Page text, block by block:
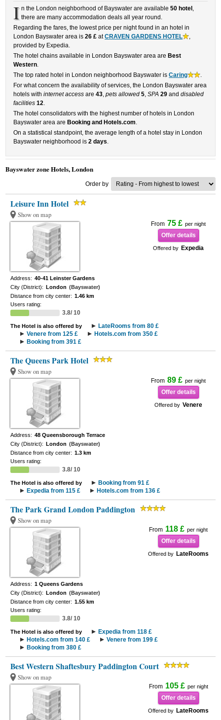
I n the London neighborhood of Bayswater are available 50 hotel ,
there are many accommodation deals all year round.
Regarding the fares, the lowest price per night found in an hotel in
London Bayswater area is26 £ atCRAVEN GARDENS HOTEL
,
provided by Expedia.
The hotel chains available in London Bayswater area are Best
Western.
The top rated hotel in London neighborhood Bayswater isCaring
.
For what concern the availability of services, the London Bayswater area
hotels withinternet access are43,pets allowed 5,SPA 29 anddisabled
facilities 12.
The hotel consolidators with the highest number of hotels in London
Bayswater area are Booking and Hotels.com.
On a statistical standpoint, the average length of a hotel stay in London
Bayswater neighborhood is2 days.
Bayswater zone Hotels, London
Order by
Leisure Inn Hotel
Show on map
From 75 £ per night
Offer details
Offered by Expedia
Address: 40-41 Leinster Gardens
City (District): London (Bayswater)
Distance from city center: 1.46 km
Users rating:
3.8/ 10
The Hotel is also offered by
LateRooms from 80 £
Venere from 125 £
Hotels.com from 350 £
Booking from 391 £
The Queens Park Hotel
Show on map
From 89 £ per night
Offer details
Offered by Venere
Address: 48 Queensborough Terrace
City (District): London (Bayswater)
Distance from city center: 1.3 km
Users rating:
3.8/ 10
The Hotel is also offered by
Booking from 91 £
Expedia from 115 £
Hotels.com from 136 £
The Park Grand London Paddington
Show on map
From 118 £ per night
Offer details
Offered by LateRooms
Address: 1 Queens Gardens
City (District): London (Bayswater)
Distance from city center: 1.55 km
Users rating:
3.8/ 10
The Hotel is also offered by
Expedia from 118 £
Hotels.com from 140 £
Venere from 199 £
Booking from 380 £
Best Western Shaftesbury Paddington Court
Show on map
From 105 £ per night
Offer details
Offered by LateRooms